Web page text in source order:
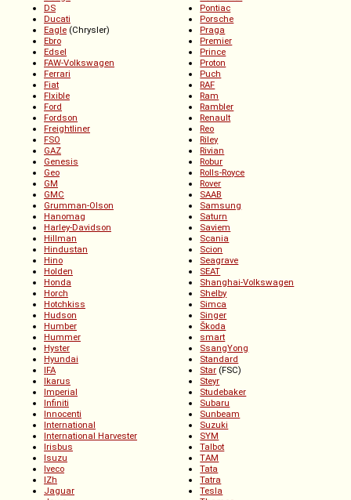
DS
Ducati
Eagle(Chrysler)
Ebro
Edsel
FAW-Volkswagen
Ferrari
Fiat
Flxible
Ford
Fordson
Freightliner
FSO
GAZ
Genesis
Geo
GM
GMC
Grumman-Olson
Hanomag
Harley-Davidson
Hillman
Hindustan
Hino
Holden
Honda
Horch
Hotchkiss
Hudson
Humber
Hummer
Hyster
Hyundai
IFA
Ikarus
Imperial
Infiniti
Innocenti
International
International Harvester
Irisbus
Isuzu
Iveco
IZh
Jaguar
Pontiac
Porsche
Praga
Premier
Prince
Proton
Puch
RAF
Ram
Rambler
Renault
Reo
Riley
Rivian
Robur
Rolls-Royce
Rover
SAAB
Samsung
Saturn
Saviem
Scania
Scion
Seagrave
SEAT
Shanghai-Volkswagen
Shelby
Simca
Singer
Škoda
smart
SsangYong
Standard
Star (FSC)
Steyr
Studebaker
Subaru
Sunbeam
Suzuki
SYM
Talbot
TAM
Tata
Tatra
Tesla